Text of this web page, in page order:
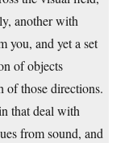
another with
you, and yet a set
of objects
of those directions.
that deal with
from sound, and